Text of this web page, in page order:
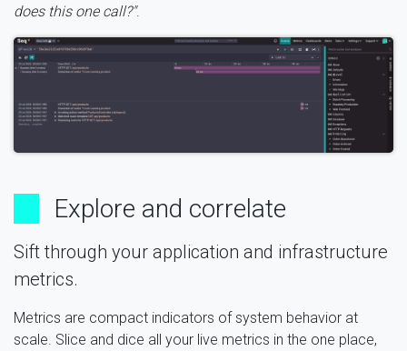
does this one call?".
Explore and correlate
Sift through your application and infrastructure
metrics.
Metrics are compact indicators of system behavior at
scale. Slice and dice all your live metrics in the one place,